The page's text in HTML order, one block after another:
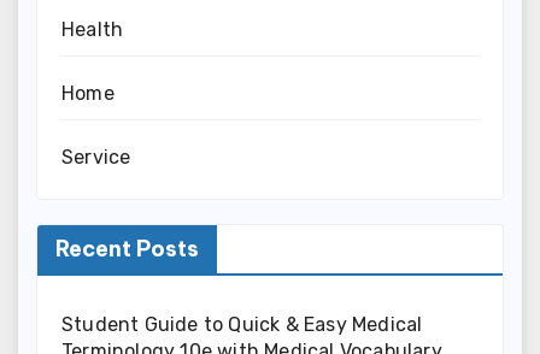
Health
Home
Service
Recent Posts
Student Guide to Quick & Easy Medical